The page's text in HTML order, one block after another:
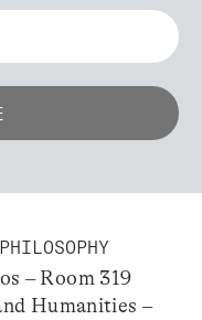
– Room 319
Humanities –